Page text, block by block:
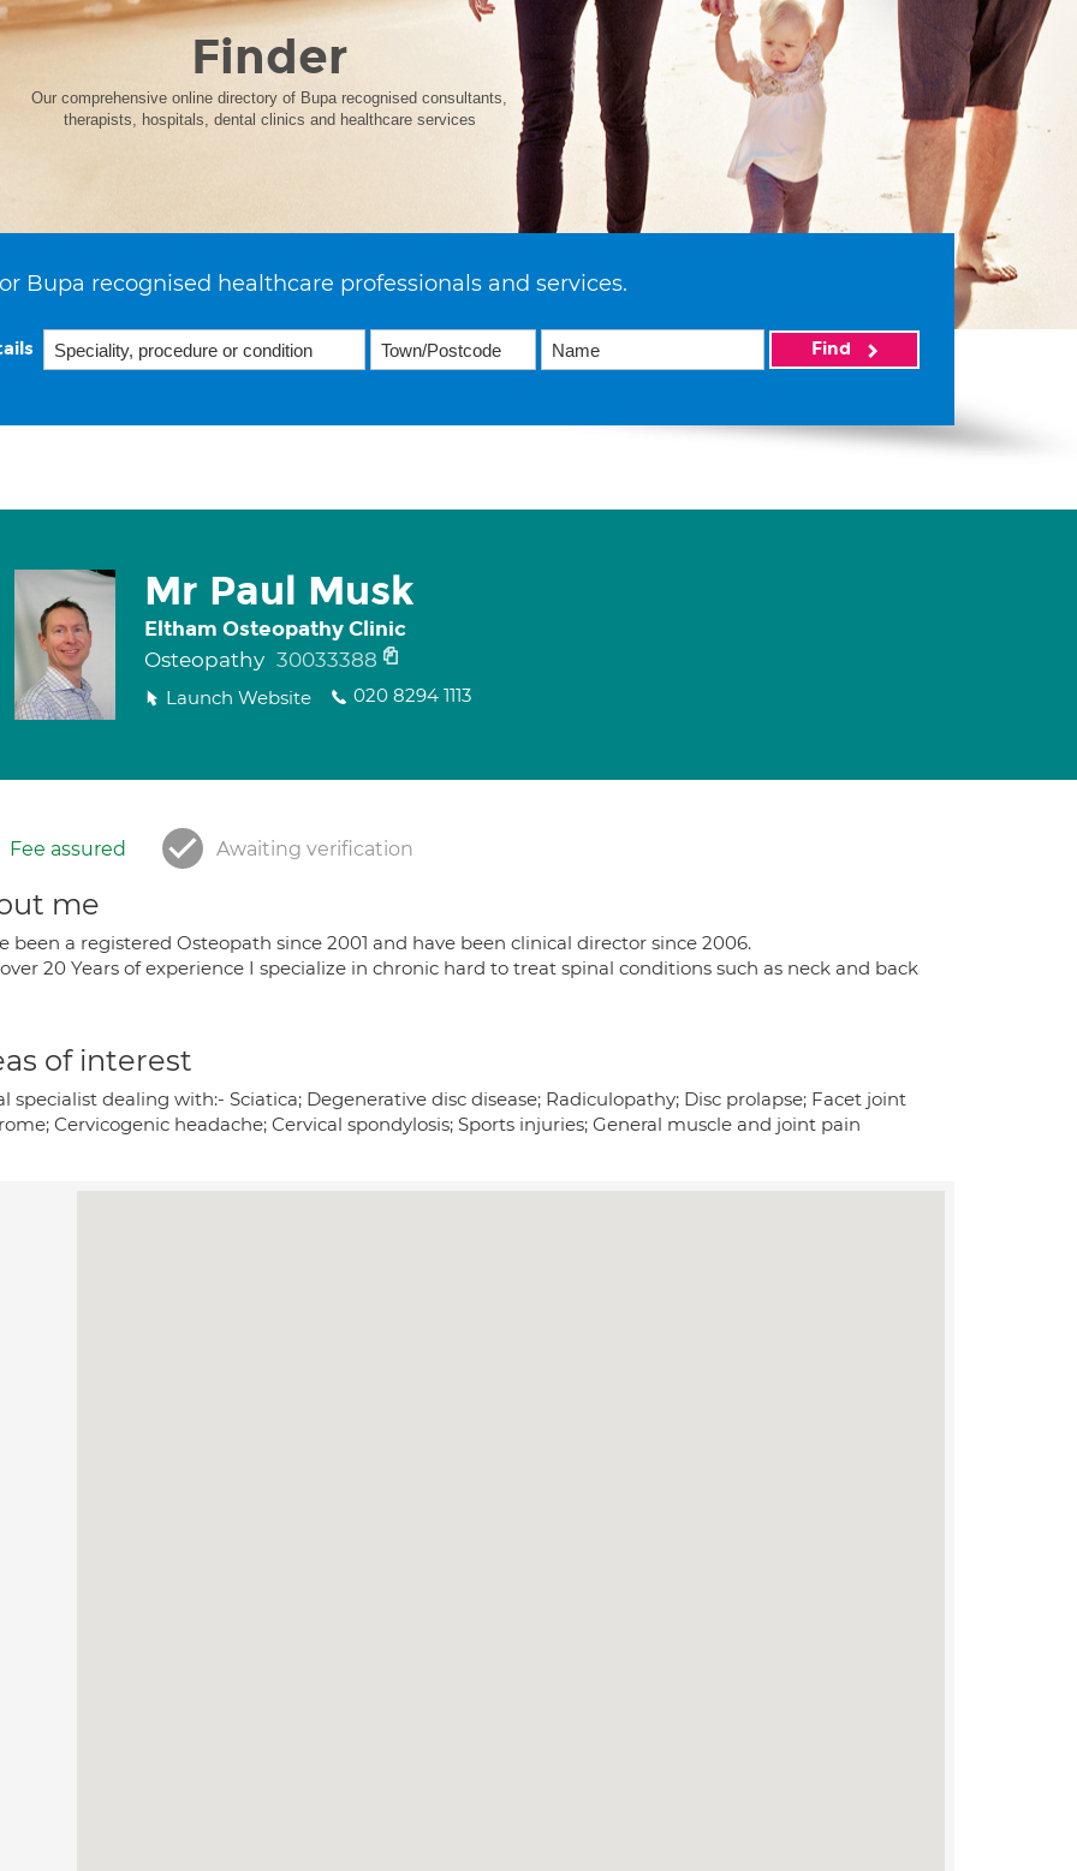
Finder
Our comprehensive online directory of Bupa recognised consultants,
therapists, hospitals, dental clinics and healthcare services
Bupa recognised healthcare professionals and services.
Find
Mr Paul Musk
Eltham Osteopathy Clinic
Osteopathy 30033388
Launch Website 020 8294 1113
Fee assured Awaiting verification
me
been a registered Osteopath since 2001 and have been clinical director since 2006.
20 Years of experience I specialize in chronic hard to treat spinal conditions such as neck and back
of interest
specialist dealing with:- Sciatica; Degenerative disc disease; Radiculopathy; Disc prolapse; Facet joint
Cervicogenic headache; Cervical spondylosis; Sports injuries; General muscle and joint pain